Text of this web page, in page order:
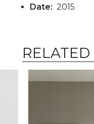
Date: 2015
RELATED